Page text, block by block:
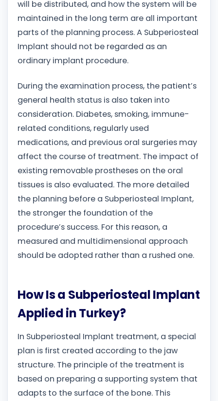
will be distributed, and how the system will be
maintained in the long term are all important
parts of the planning process. A Subperiosteal
Implant should not be regarded as an
ordinary implant procedure.
During the examination process, the patient’s
general health status is also taken into
consideration. Diabetes, smoking, immune-
related conditions, regularly used
medications, and previous oral surgeries may
affect the course of treatment. The impact of
existing removable prostheses on the oral
tissues is also evaluated. The more detailed
the planning before a Subperiosteal Implant,
the stronger the foundation of the
procedure’s success. For this reason, a
measured and multidimensional approach
should be adopted rather than a rushed one.
How Is a Subperiosteal Implant
Applied in Turkey?
In Subperiosteal Implant treatment, a special
plan is first created according to the jaw
structure. The principle of the treatment is
based on preparing a supporting system that
adapts to the surface of the bone. This